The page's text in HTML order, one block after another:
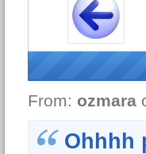
From: ozmara
Ohhhh